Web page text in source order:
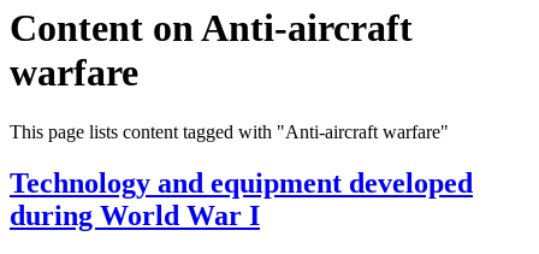
Content on Anti-aircraft
warfare
This page lists content tagged with "Anti-aircraft warfare"
Technology and equipment developed
during World War I